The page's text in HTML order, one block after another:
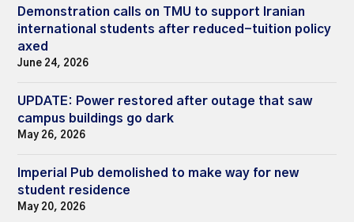
Demonstration calls on TMU to support Iranian
international students after reduced-tuition policy
axed
June 24, 2026
UPDATE: Power restored after outage that saw
campus buildings go dark
May 26, 2026
Imperial Pub demolished to make way for new
student residence
May 20, 2026